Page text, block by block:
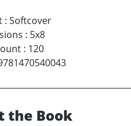
: Softcover
: 5x8
: 120
the Book